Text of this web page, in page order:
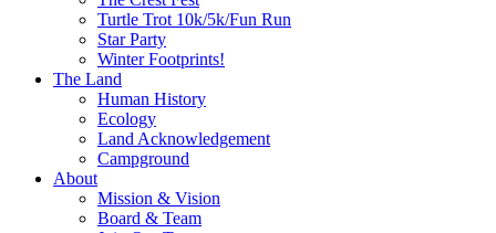
Turtle Trot 10k/5k/Fun Run
Star Party
Winter Footprints!
The Land
Human History
Ecology
Land Acknowledgement
Campground
About
Mission & Vision
Board & Team